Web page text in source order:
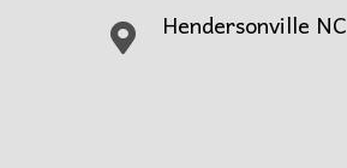
Hendersonville NC